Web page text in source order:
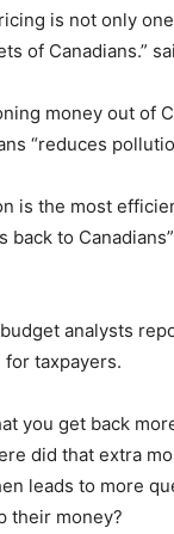
is not only
of Canadians.”
money out of
“reduces
is the most
to
analysts
for taxpayers.
you get back
did that extra
leads to more
their money?